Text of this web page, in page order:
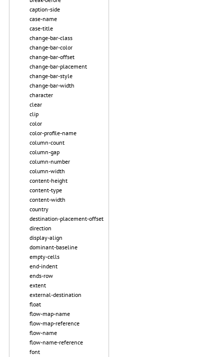
caption-side
case-name
case-title
change-bar-class
change-bar-color
change-bar-offset
change-bar-placement
change-bar-style
change-bar-width
character
clear
clip
color
color-profile-name
column-count
column-gap
column-number
column-width
content-height
content-type
content-width
country
destination-placement-offset
direction
display-align
dominant-baseline
empty-cells
end-indent
ends-row
extent
external-destination
float
flow-map-name
flow-map-reference
flow-name
flow-name-reference
font